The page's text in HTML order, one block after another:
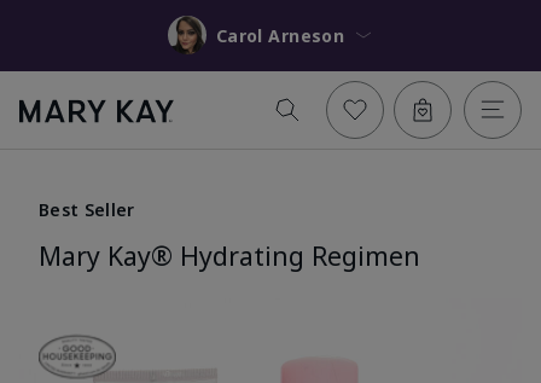
Carol Arneson
Best Seller
Mary Kay® Hydrating Regimen